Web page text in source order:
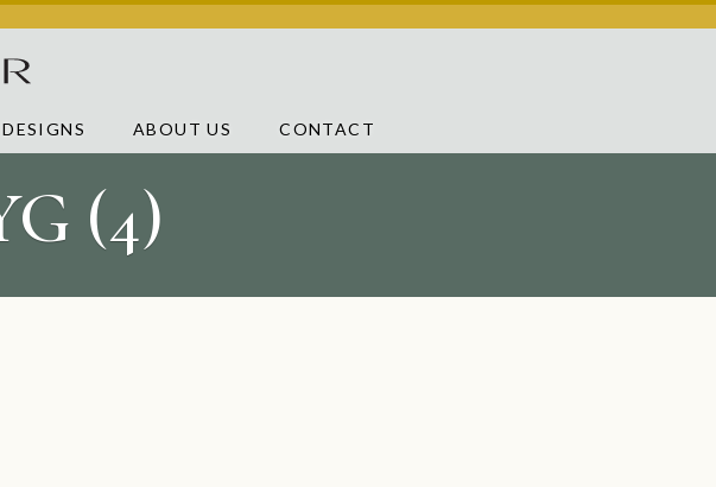
ABOUT US CONTACT
(4)